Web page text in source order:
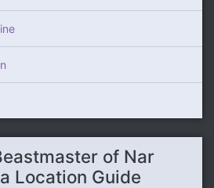
of Nar
Location Guide